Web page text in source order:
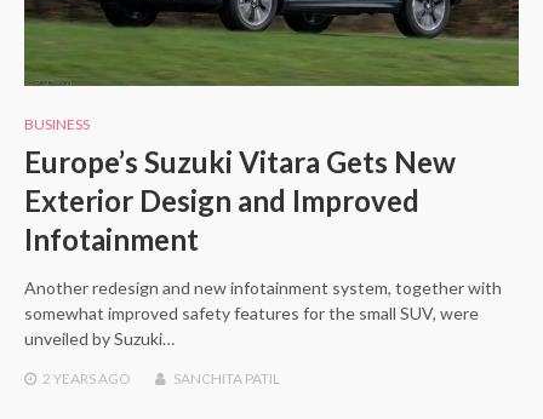
BUSINESS
Europe’s Suzuki Vitara Gets New
Exterior Design and Improved
Infotainment
Another redesign and new infotainment system, together with
somewhat improved safety features for the small SUV, were
unveiled by Suzuki…
2 YEARS AGO SANCHITA PATIL